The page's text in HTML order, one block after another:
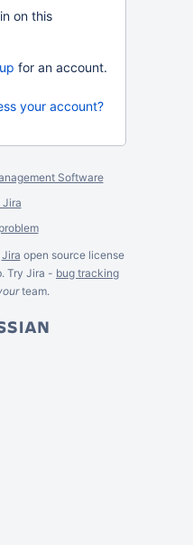
on this
for an account.
your account?
Software
Jira
Jira open source license
Try Jira - bug tracking
team.